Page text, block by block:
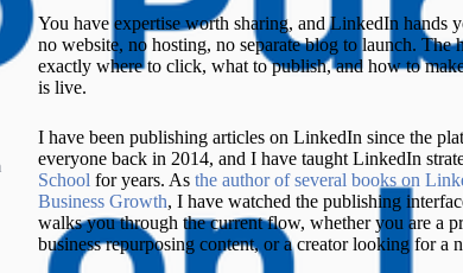
You have expertise worth sharing, and LinkedIn hands
no website, no hosting, no separate blog to launch.
exactly where to click, what to publish, and how to
is live.
I have been publishing articles on LinkedIn since the
everyone back in 2014, and I have taught LinkedIn
School for years. As the author of several books on
Business Growth, I have watched the publishing
walks you through the current flow, whether you are a
business repurposing content, or a creator looking for a